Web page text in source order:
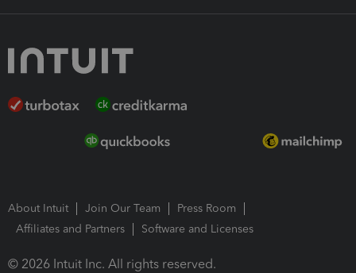
About Intuit Join Our Team
Press Room
Affiliates and Partners
Software and Licenses
© 2026 Intuit Inc. All rights reserved.